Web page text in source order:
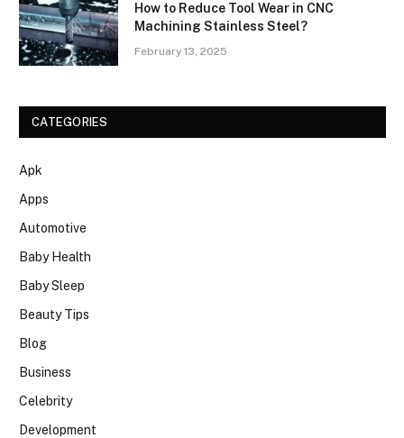
How to Reduce Tool Wear in CNC
Machining Stainless Steel?
February 13, 2025
CATEGORIES
Apk
Apps
Automotive
Baby Health
Baby Sleep
Beauty Tips
Blog
Business
Celebrity
Development